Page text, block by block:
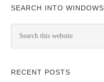
SEARCH INTO WINDOWS
RECENT POSTS